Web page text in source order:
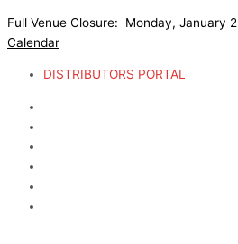
to
content
Full Venue Closure: Monday, January
Calendar
DISTRIBUTORS PORTAL